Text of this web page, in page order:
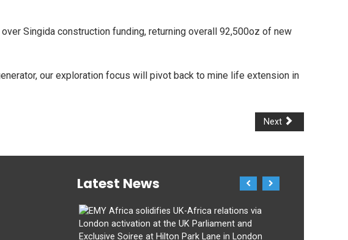
Singida construction funding, returning overall 92,500oz of new
our exploration focus will pivot back to mine life extension in
Next
Latest News